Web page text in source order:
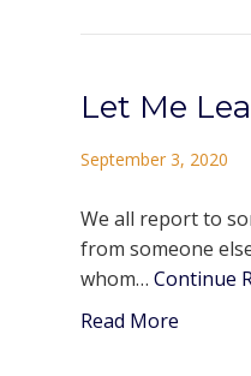
Let Me
September 3, 2020
We all report to
from someone
whom…Continue
Read More